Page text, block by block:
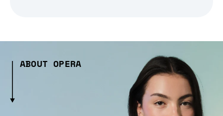
ABOUT OPERA